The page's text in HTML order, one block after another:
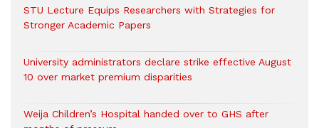
STU Lecture Equips Researchers with Strategies for
Stronger Academic Papers
University administrators declare strike effective August
10 over market premium disparities
Weija Children’s Hospital handed over to GHS after